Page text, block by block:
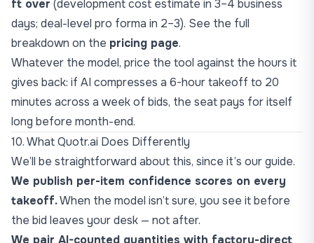
ft over (development cost estimate in 3–4 business
days; deal-level pro forma in 2–3). See the full
breakdown on the pricing page.
Whatever the model, price the tool against the hours it
gives back: if AI compresses a 6-hour takeoff to 20
minutes across a week of bids, the seat pays for itself
long before month-end.
10. What Quotr.ai Does Differently
We’ll be straightforward about this, since it’s our guide.
We publish per-item confidence scores on every
takeoff.When the model isn’t sure, you see it before
the bid leaves your desk — not after.
We pair AI-counted quantities with factory-direct